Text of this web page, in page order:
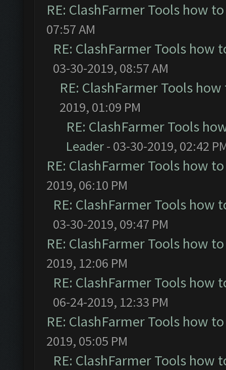
RE: ClashFarmer Tools how
07:57 AM
RE: ClashFarmer Tools how
03-30-2019, 08:57 AM
RE: ClashFarmer Tools
2019, 01:09 PM
RE: ClashFarmer Tools
Leader- 03-30-2019, 02:42
RE: ClashFarmer Tools how
2019, 06:10 PM
RE: ClashFarmer Tools how
03-30-2019, 09:47 PM
RE: ClashFarmer Tools how
2019, 12:06 PM
RE: ClashFarmer Tools how
06-24-2019, 12:33 PM
RE: ClashFarmer Tools how
2019, 05:05 PM
RE: ClashFarmer Tools how